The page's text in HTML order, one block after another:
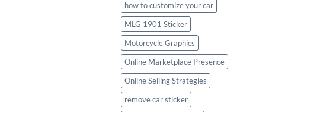
how to customize your car
MLG 1901 Sticker
Motorcycle Graphics
Online Marketplace Presence
Online Selling Strategies
remove car sticker